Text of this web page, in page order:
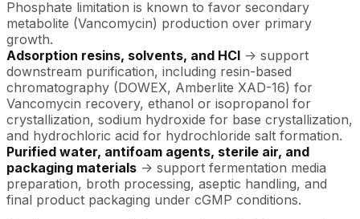
Phosphate limitation is known to favor secondary
metabolite (Vancomycin) production over primary
growth.
Adsorption resins, solvents, and HCl -> support
downstream purification, including resin-based
chromatography (DOWEX, Amberlite XAD-16) for
Vancomycin recovery, ethanol or isopropanol for
crystallization, sodium hydroxide for base crystallization,
and hydrochloric acid for hydrochloride salt formation.
Purified water, antifoam agents, sterile air, and
packaging materials -> support fermentation media
preparation, broth processing, aseptic handling, and
final product packaging under cGMP conditions.